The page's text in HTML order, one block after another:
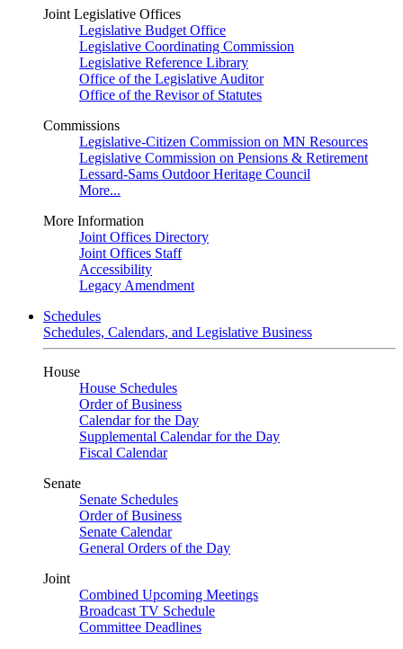
Joint Legislative Offices
Legislative Budget Office
Legislative Coordinating Commission
Legislative Reference Library
Office of the Legislative Auditor
Office of the Revisor of Statutes
Commissions
Legislative-Citizen Commission on MN Resources
Legislative Commission on Pensions & Retirement
Lessard-Sams Outdoor Heritage Council
More...
More Information
Joint Offices Directory
Joint Offices Staff
Accessibility
Legacy Amendment
Schedules
Schedules, Calendars, and Legislative Business
House
House Schedules
Order of Business
Calendar for the Day
Supplemental Calendar for the Day
Fiscal Calendar
Senate
Senate Schedules
Order of Business
Senate Calendar
General Orders of the Day
Joint
Combined Upcoming Meetings
Broadcast TV Schedule
Committee Deadlines